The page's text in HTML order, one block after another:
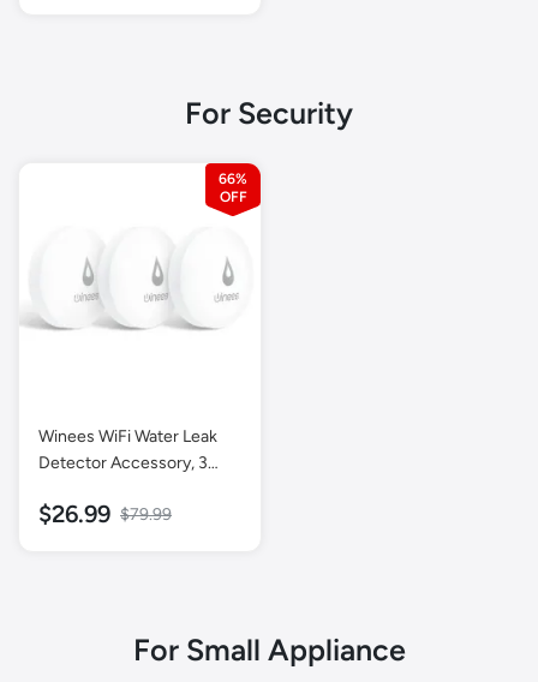
For Security
Winees WiFi Water Leak
Detector Accessory, 3
Not Included)
$26.99 $79.99
66%
For Small Appliance